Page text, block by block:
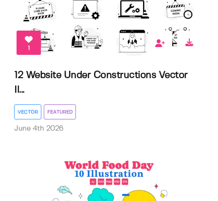
1
12 Website Under Constructions Vector
Il...
VECTOR FEATURED
June 4th 2026